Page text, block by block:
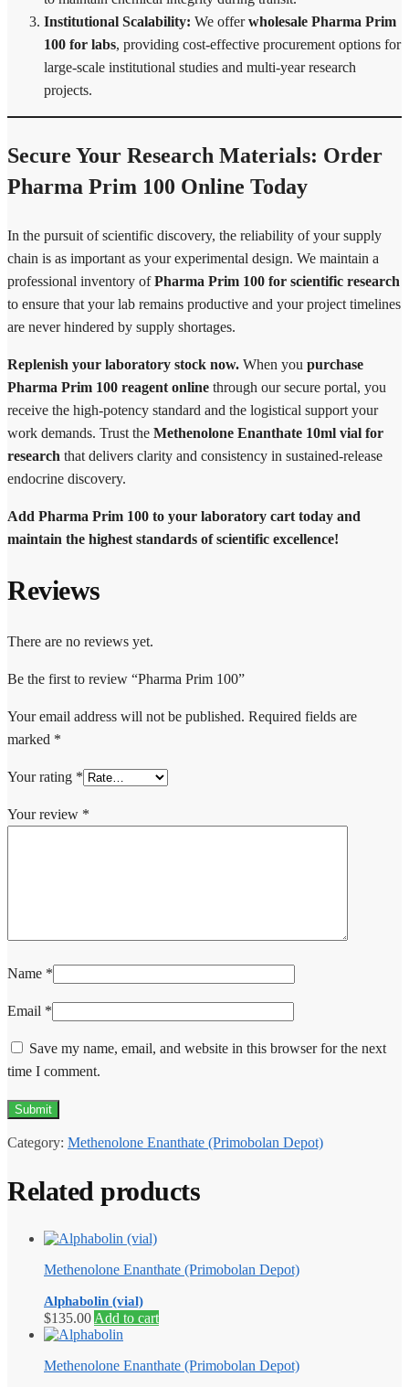
Institutional Scalability: We offerwholesale Pharma Prim
100 for labs, providing cost-effective procurement options for
large-scale institutional studies and multi-year research
projects.
Secure Your Research Materials: Order
Pharma Prim 100 Online Today
In the pursuit of scientific discovery, the reliability of your supply
chain is as important as your experimental design. We maintain a
professional inventory ofPharma Prim 100 for scientific research
to ensure that your lab remains productive and your project timelines
are never hindered by supply shortages.
Replenish your laboratory stock now. When you purchase
Pharma Prim 100 reagent online through our secure portal, you
receive the high-potency standard and the logistical support your
work demands. Trust the Methenolone Enanthate 10ml vial for
research that delivers clarity and consistency in sustained-release
endocrine discovery.
Add Pharma Prim 100 to your laboratory cart today and
maintain the highest standards of scientific excellence!
Reviews
There are no reviews yet.
Be the first to review “Pharma Prim 100”
Your email address will not be published. Required fields are
marked *
Your rating *
Your review *
Name *
Email *
Save my name, email, and website in this browser for the next
time I comment.
Category: Methenolone Enanthate (Primobolan Depot)
Related products
Methenolone Enanthate (Primobolan Depot)
Alphabolin (vial)
$135.00 Add to cart
Methenolone Enanthate (Primobolan Depot)